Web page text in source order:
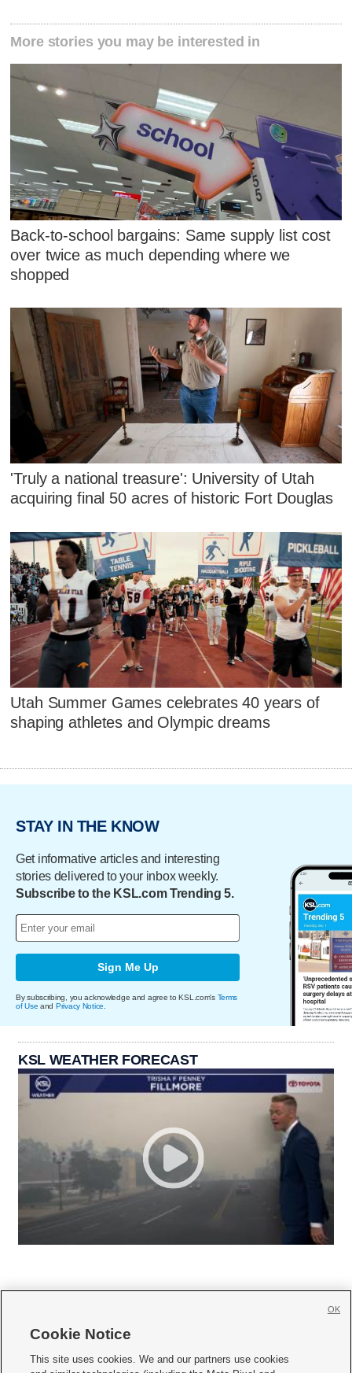
More stories you may be interested in
Back-to-school bargains: Same supply list cost
over twice as much depending where we
shopped
'Truly a national treasure': University of Utah
acquiring final 50 acres of historic Fort Douglas
Utah Summer Games celebrates 40 years of
shaping athletes and Olympic dreams
STAY IN THE KNOW
Get informative articles and interesting
stories delivered to your inbox weekly.
Subscribe to the KSL.com Trending 5.
Sign Me Up
By subscribing, you acknowledge and agree to KSL.com's Terms
of Use and Privacy Notice
KSL WEATHER FORECAST
     
Cookie Notice
This site uses cookies. We and our partners use cookies
OK